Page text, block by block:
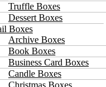
Truffle Boxes
Dessert Boxes
Boxes
Archive Boxes
Book Boxes
Business Card Boxes
Candle Boxes
Christmas Boxes